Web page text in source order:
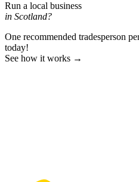
Run a local business
in Scotland?
One recommended tradesperson
today!
See how it works →